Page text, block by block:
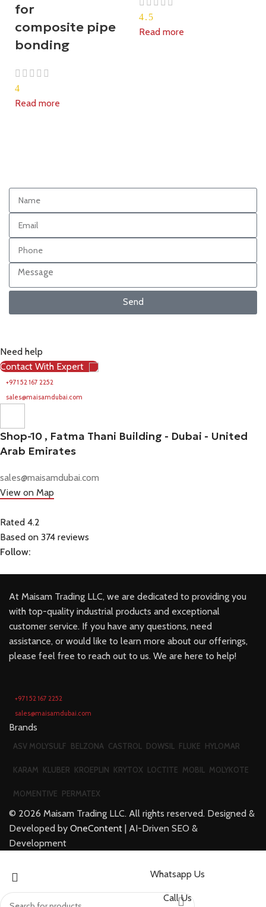
for
composite pipe
bonding
4
Read more
4.5
Read more
Send
Need help
Contact With Expert
+971 52 167 2252
sales@maisamdubai.com
Shop-10 , Fatma Thani Building - Dubai - United
Arab Emirates
sales@maisamdubai.com
View on Map
Rated 4.2
Based on 374 reviews
Follow:
At Maisam Trading LLC, we are dedicated to providing you
with top-quality industrial products and exceptional
customer service. If you have any questions, need
assistance, or would like to learn more about our offerings,
please feel free to reach out to us. We are here to help!
+971 52 167 2252
sales@maisamdubai.com
Brands
ASV MOLYSULF BELZONA CASTROL DOWSIL FLUKE HYLOMAR
KARAM KLUBER KROEPLIN KRYTOX LOCTITE MOBIL MOLYKOTE
MOMENTIVE PERMATEX
© 2026 Maisam Trading LLC. All rights reserved. Designed &
Developed by OneContent | AI-Driven SEO &
Development
Whatsapp Us
Call Us